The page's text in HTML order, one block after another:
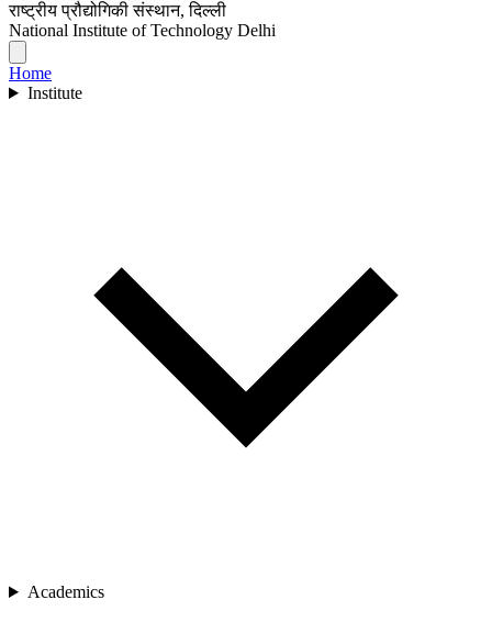
राष्ट्रीय प्रौद्योगिकी संस्थान, दिल्ली
National Institute of Technology Delhi
Home
Institute
Academics